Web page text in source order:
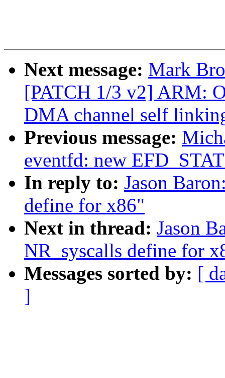
Next message: Mark
[PATCH 1/3 v2] ARM:
DMA channel self
Previous message:
eventfd: new
In reply to: Jason
define for x86"
Next in thread: Jason
NR_syscalls define for
Messages sorted by: [
]